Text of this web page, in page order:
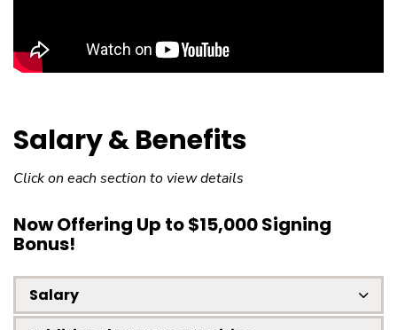
Salary & Benefits
Click on each section to view details
Now Offering Up to $15,000 Signing
Bonus!
Salary